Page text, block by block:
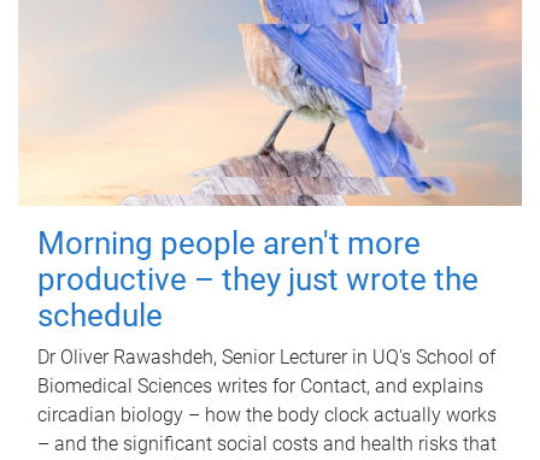
Morning people aren't more
productive – they just wrote the
schedule
Dr Oliver Rawashdeh, Senior Lecturer in UQ's School of
Biomedical Sciences writes for Contact, and explains
circadian biology – how the body clock actually works
– and the significant social costs and health risks that